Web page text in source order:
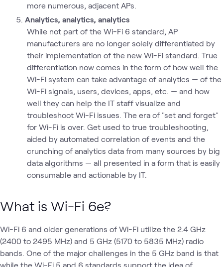
more numerous, adjacent APs.
Analytics, analytics, analytics
While not part of the Wi-Fi 6 standard, AP
manufacturers are no longer solely differentiated by
their implementation of the new Wi-Fi standard. True
differentiation now comes in the form of how well the
Wi-Fi system can take advantage of analytics — of the
Wi-Fi signals, users, devices, apps, etc. — and how
well they can help the IT staff visualize and
troubleshoot Wi-Fi issues. The era of "set and forget"
for Wi-Fi is over. Get used to true troubleshooting,
aided by automated correlation of events and the
crunching of analytics data from many sources by big
data algorithms — all presented in a form that is easily
consumable and actionable by IT.
What is Wi-Fi 6e?
Wi-Fi 6 and older generations of Wi-Fi utilize the 2.4 GHz
(2400 to 2495 MHz) and 5 GHz (5170 to 5835 MHz) radio
bands. One of the major challenges in the 5 GHz band is that
while the Wi-Fi 5 and 6 standards support the idea of